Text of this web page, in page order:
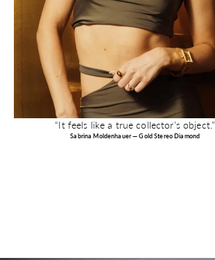
“It feels like a true collector’s object.”
Sabrina Moldenhauer — Gold Stereo Diamond